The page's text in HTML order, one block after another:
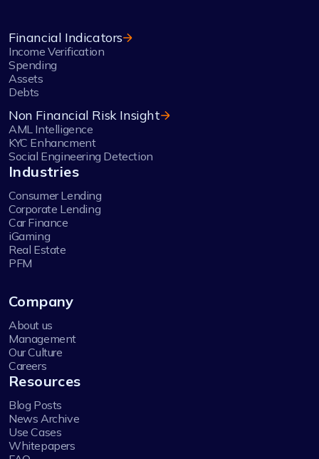
Financial Indicators
Income Verification
Spending
Assets
Debts
Non Financial Risk Insight
AML Intelligence
KYC Enhancment
Social Engineering Detection
Industries
Consumer Lending
Corporate Lending
Car Finance
iGaming
Real Estate
PFM
Company
About us
Management
Our Culture
Careers
Resources
Blog Posts
News Archive
Use Cases
Whitepapers